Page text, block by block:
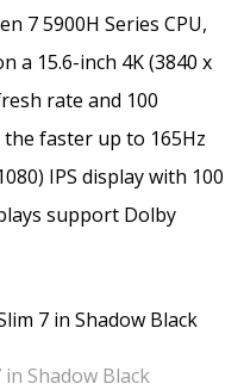
7 5900H Series CPU,
a 15.6-inch 4K (3840 x
rate and 100
faster up to 165Hz
IPS display with 100
support Dolby
Shadow Black